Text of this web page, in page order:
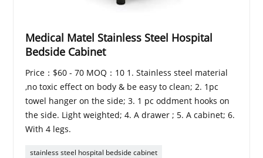
Medical Matel Stainless Steel Hospital
Bedside Cabinet
Price：$60 - 70 MOQ：10 1. Stainless steel material
,no toxic effect on body & be easy to clean; 2. 1pc
towel hanger on the side; 3. 1 pc oddment hooks on
the side. Light weighted; 4. A drawer ; 5. A cabinet; 6.
With 4 legs.
stainless steel hospital bedside cabinet